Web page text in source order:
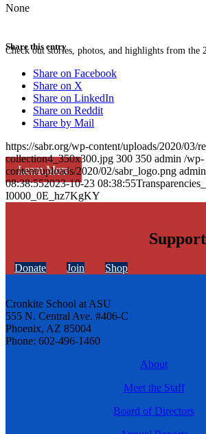
Check out stories, photos, and highlights from the
Learn More
None
Share this entry
Share on Facebook
Share on X
Share on LinkedIn
Share on Reddit
Share by Mail
https://sabr.org/wp-content/uploads/2020/03/
collection4_350x300.jpg 300 350 admin /wp-
content/uploads/2020/02/sabr_logo.png admin
08:38:552023-10-23 08:38:55
I0000_0E_hz7KgKY
Donate Join Shop
Cronkite School at ASU
555 N. Central Ave. #406-C
Phoenix, AZ 85004
Phone: 602-496-1460
About
Meet the Staff
Board of Directors